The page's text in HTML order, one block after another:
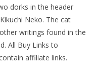
dorks in the header
Neko. The cat
writings found in the
All Buy Links to
affiliate links.